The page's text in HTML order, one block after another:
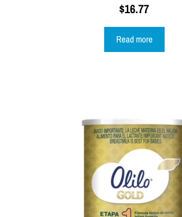
$16.77
Read more